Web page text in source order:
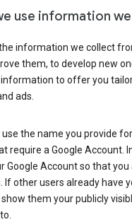
use information
information we collect
them, to develop new
to offer you
ads.
use the name you provide
require a Google Account.
Google Account so that
If other users already have
them your publicly